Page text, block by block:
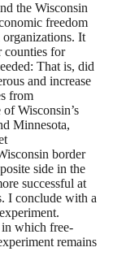
the Wisconsin
freedom
It
counties for
That is, did
and increase
from
Wisconsin’s
Minnesota,
border
side in the
successful at
I conclude with a
which free-
remains